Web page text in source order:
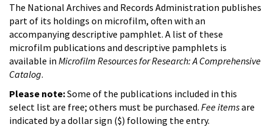
The National Archives and Records Administration publishes
part of its holdings on microfilm, often with an
accompanying descriptive pamphlet. A list of these
microfilm publications and descriptive pamphlets is
available in Microfilm Resources for Research: A Comprehensive
Catalog.
Please note:Some of the publications included in this
select list are free; others must be purchased. Fee itemsare
indicated by a dollar sign ($) following the entry.